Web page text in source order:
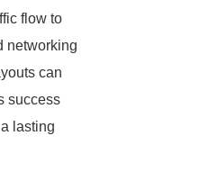
flow to
networking
can
success
lasting